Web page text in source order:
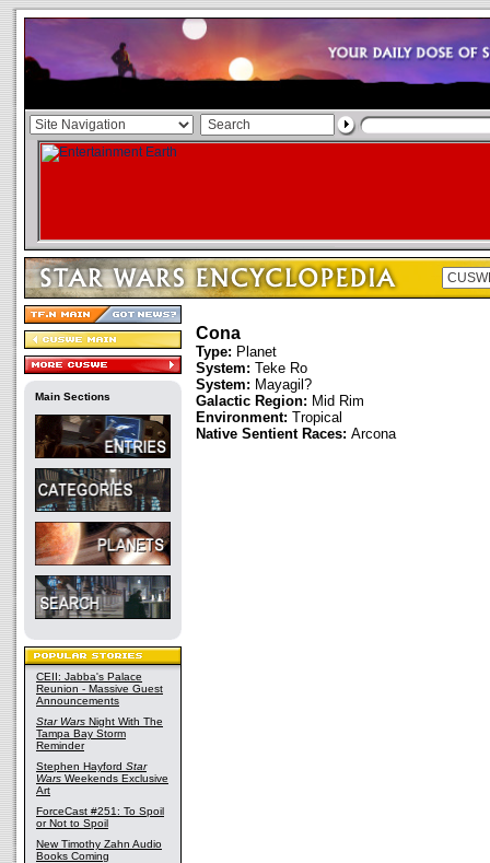
Main Sections
CEII: Jabba's Palace
Reunion - Massive Guest
Announcements
Star Wars Night With The
Tampa Bay Storm
Reminder
Stephen Hayford Star
Wars Weekends Exclusive
Art
ForceCast #251: To Spoil
or Not to Spoil
New Timothy Zahn Audio
Books Coming
Cona
Type: Planet
System: Teke Ro
System: Mayagil?
Galactic Region: Mid Rim
Environment: Tropical
Native Sentient Races: Arcona